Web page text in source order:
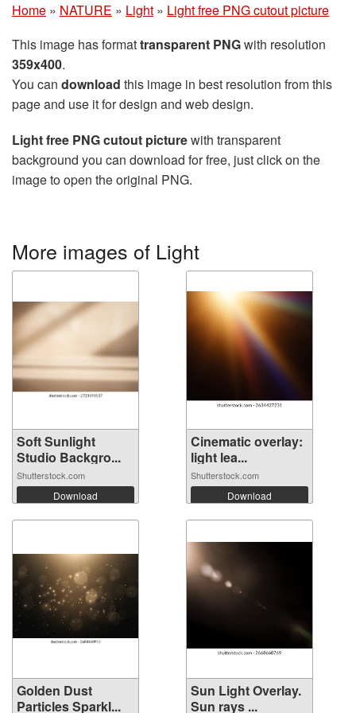
Home » NATURE » Light » Light free PNG cutout picture
This image has formattransparent PNGwith resolution
359x400.
You can download this image in best resolution from this
page and use it for design and web design.
Light free PNG cutout picturewith transparent
background you can download for free, just click on the
image to open the original PNG.
More images of Light
Soft Sunlight
Studio Backgro...
Shutterstock.com
Download
Cinematic overlay:
light lea...
Shutterstock.com
Download
Golden Dust
Particles Sparkl...
Sun Light Overlay.
Sun rays ...